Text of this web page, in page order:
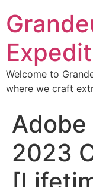
Welcome to
where we craft
Adobe
2023